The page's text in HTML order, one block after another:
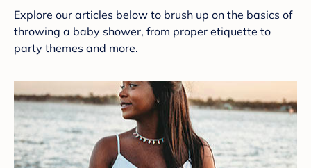
Explore our articles below to brush up on the basics of
throwing a baby shower, from proper etiquette to
party themes and more.